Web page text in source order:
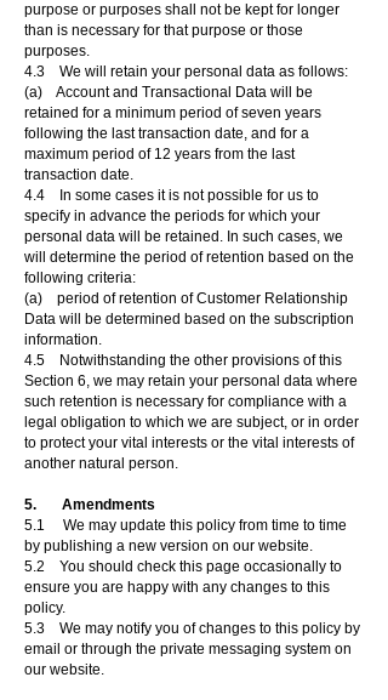
purpose or purposes shall not be kept for longer
than is necessary for that purpose or those
purposes.
4.3 We will retain your personal data as follows:
(a) Account and Transactional Data will be
retained for a minimum period of seven years
following the last transaction date, and for a
maximum period of 12 years from the last
transaction date.
4.4 In some cases it is not possible for us to
specify in advance the periods for which your
personal data will be retained. In such cases, we
will determine the period of retention based on the
following criteria:
(a) period of retention of Customer Relationship
Data will be determined based on the subscription
information.
4.5 Notwithstanding the other provisions of this
Section 6, we may retain your personal data where
such retention is necessary for compliance with a
legal obligation to which we are subject, or in order
to protect your vital interests or the vital interests of
another natural person.
5. Amendments
5.1 We may update this policy from time to time
by publishing a new version on our website.
5.2 You should check this page occasionally to
ensure you are happy with any changes to this
policy.
5.3 We may notify you of changes to this policy by
email or through the private messaging system on
our website.